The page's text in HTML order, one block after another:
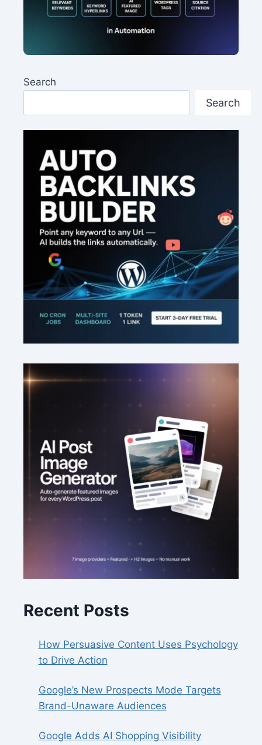
Search
Search
Recent Posts
How Persuasive Content Uses Psychology
to Drive Action
Google’s New Prospects Mode Targets
Brand-Unaware Audiences
Google Adds AI Shopping Visibility